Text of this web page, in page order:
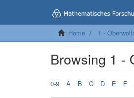
Home 1 -
Browsing 1 -
0-9 A B C D E F